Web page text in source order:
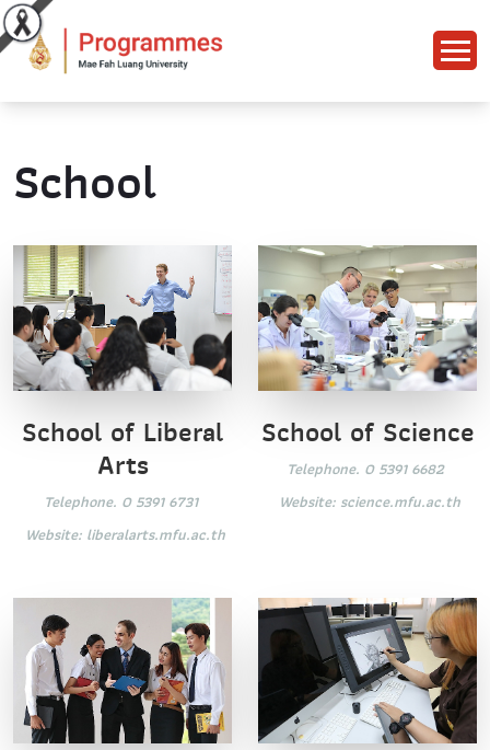
School
School of Liberal
Arts
Telephone. 0 5391 6731
Website: liberalarts.mfu.ac.th
School of Science
Telephone. 0 5391 6682
Website: science.mfu.ac.th